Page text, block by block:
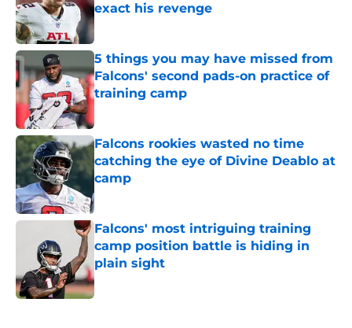
exact his revenge
Published by on Invalid Date
5 things you may have missed from
Falcons' second pads-on practice of
training camp
Falcons rookies wasted no time
catching the eye of Divine Deablo at
camp
Published by on Invalid Date
Falcons' most intriguing training
camp position battle is hiding in
plain sight
Published by on Invalid Date